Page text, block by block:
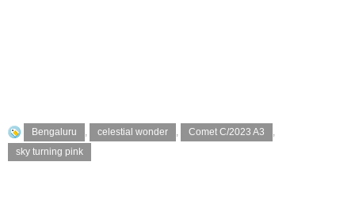
Bengaluru , celestial wonder , Comet C/2023 A3
,
sky turning pink